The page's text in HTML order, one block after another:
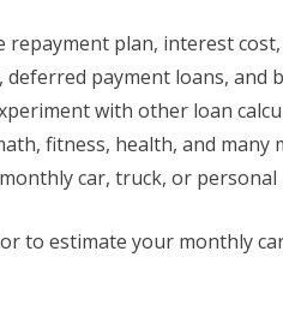
repayment plan, interest
payment loans, and
with other loan
fitness, health, and many
car, truck, or personal
to estimate your monthly